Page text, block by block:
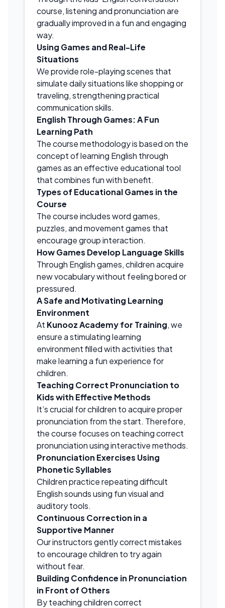
course, listening and pronunciation are
gradually improved in a fun and engaging
way.
Using Games and Real-Life
Situations
We provide role-playing scenes that
simulate daily situations like shopping or
traveling, strengthening practical
communication skills.
English Through Games: A Fun
Learning Path
The course methodology is based on the
concept of learning English through
games as an effective educational tool
that combines fun with benefit.
Types of Educational Games in the
Course
The course includes word games,
puzzles, and movement games that
encourage group interaction.
How Games Develop Language Skills
Through English games, children acquire
new vocabulary without feeling bored or
pressured.
A Safe and Motivating Learning
Environment
At Kunooz Academy for Training, we
ensure a stimulating learning
environment filled with activities that
make learning a fun experience for
children.
Teaching Correct Pronunciation to
Kids with Effective Methods
It’s crucial for children to acquire proper
pronunciation from the start. Therefore,
the course focuses on teaching correct
pronunciation using interactive methods.
Pronunciation Exercises Using
Phonetic Syllables
Children practice repeating difficult
English sounds using fun visual and
auditory tools.
Continuous Correction in a
Supportive Manner
Our instructors gently correct mistakes
to encourage children to try again
without fear.
Building Confidence in Pronunciation
in Front of Others
By teaching children correct